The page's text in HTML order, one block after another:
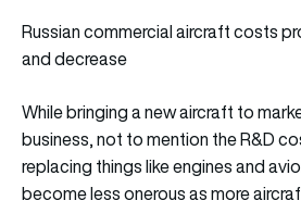
Russian commercial aircraft costs
and decrease
While bringing a new aircraft to
business, not to mention the R&D
replacing things like engines and
become less onerous as more